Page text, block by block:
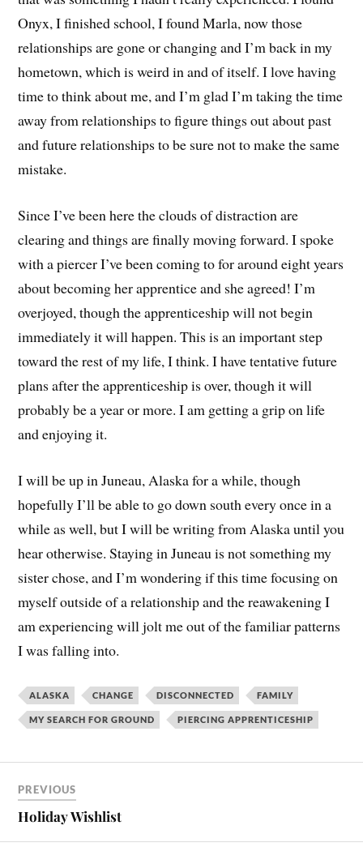
Onyx, I finished school, I found Marla, now those
relationships are gone or changing and I’m back in my
hometown, which is weird in and of itself. I love having
time to think about me, and I’m glad I’m taking the time
away from relationships to figure things out about past
and future relationships to be sure not to make the same
mistake.
Since I’ve been here the clouds of distraction are
clearing and things are finally moving forward. I spoke
with a piercer I’ve been coming to for around eight years
about becoming her apprentice and she agreed! I’m
overjoyed, though the apprenticeship will not begin
immediately it will happen. This is an important step
toward the rest of my life, I think. I have tentative future
plans after the apprenticeship is over, though it will
probably be a year or more. I am getting a grip on life
and enjoying it.
I will be up in Juneau, Alaska for a while, though
hopefully I’ll be able to go down south every once in a
while as well, but I will be writing from Alaska until you
hear otherwise. Staying in Juneau is not something my
sister chose, and I’m wondering if this time focusing on
myself outside of a relationship and the reawakening I
am experiencing will jolt me out of the familiar patterns
I was falling into.
ALASKA CHANGE DISCONNECTED FAMILY
MY SEARCH FOR GROUND PIERCING APPRENTICESHIP
PREVIOUS
Holiday Wishlist